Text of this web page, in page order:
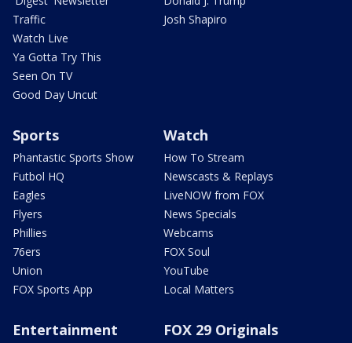
Traffic
Watch Live
Ya Gotta Try This
Seen On TV
Good Day Uncut
Josh Shapiro
Sports
Phantastic Sports Show
Futbol HQ
Eagles
Flyers
Phillies
76ers
Union
FOX Sports App
Watch
How To Stream
Newscasts & Replays
LiveNOW from FOX
News Specials
Webcams
FOX Soul
YouTube
Local Matters
Entertainment FOX 29 Originals